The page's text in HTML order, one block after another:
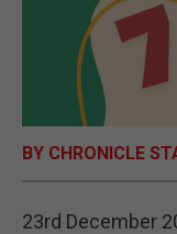
BY CHRONICLE
23rd December